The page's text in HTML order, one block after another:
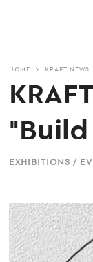
HOME KRAFT NEWS
EXHIBITIONS /